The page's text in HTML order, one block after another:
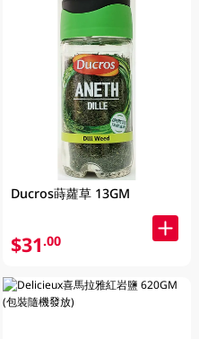
Ducros蒔蘿草 13GM
$31.00